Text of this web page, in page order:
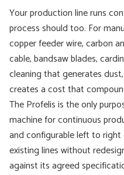
Your production line runs
process should too. For
copper feeder wire, carbon
cable, bandsaw blades,
cleaning that generates
creates a cost that
The Profelis is the only
machine for continuous
and configurable left to
existing lines without
against its agreed